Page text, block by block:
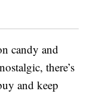
candy and
there’s
and keep